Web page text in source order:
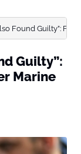
Found Guilty”:
Guilty”:
Marine